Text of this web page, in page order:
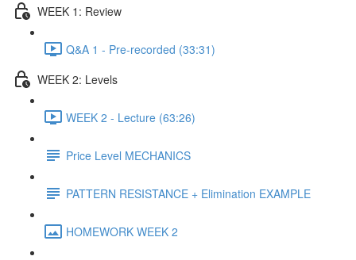
WEEK 1: Review
Q&A 1 - Pre-recorded (33:31)
WEEK 2: Levels
WEEK 2 - Lecture (63:26)
Price Level MECHANICS
PATTERN RESISTANCE + Elimination EXAMPLE
HOMEWORK WEEK 2